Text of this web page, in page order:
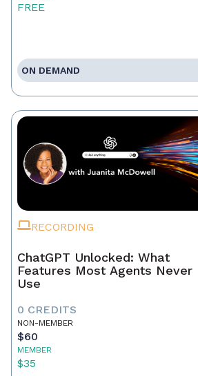
FREE
ON DEMAND
RECORDING
ChatGPT Unlocked: What
Features Most Agents Never
Use
0 CREDITS
NON-MEMBER
$60
MEMBER
$35